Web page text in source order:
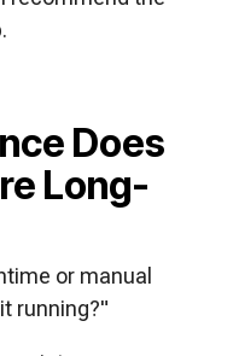
Does
Long-
or manual
running?"